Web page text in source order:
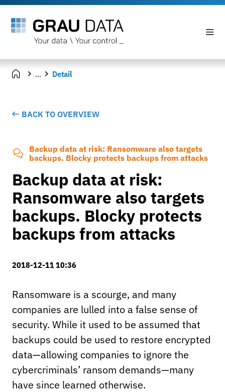
... Detail
BACK TO OVERVIEW
Backup data at risk: Ransomware also targets
backups. Blocky protects backups from attacks
Backup data at risk:
Ransomware also targets
backups. Blocky protects
backups from attacks
2018-12-11 10:36
Ransomware is a scourge, and many
companies are lulled into a false sense of
security. While it used to be assumed that
backups could be used to restore encrypted
data—allowing companies to ignore the
cybercriminals’ ransom demands—many
have since learned otherwise.